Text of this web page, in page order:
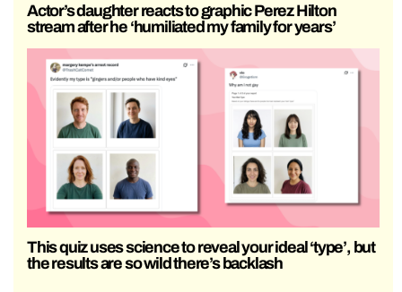
Actor’s daughter reacts to graphic Perez Hilton
stream after he ‘humiliated my family for years’
This quiz uses science to reveal your ideal ‘type’, but
the results are so wild there’s backlash